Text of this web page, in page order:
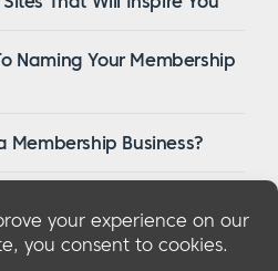
Naming Your Membership
Membership Business?